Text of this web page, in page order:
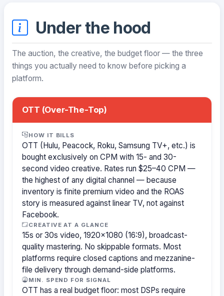
Under the hood
The auction, the creative, the budget floor — the three
things you actually need to know before picking a
platform.
OTT (Over-The-Top)
HOW IT BILLS
OTT (Hulu, Peacock, Roku, Samsung TV+, etc.) is
bought exclusively on CPM with 15- and 30-
second video creative. Rates run $25–40 CPM —
the highest of any digital channel — because
inventory is finite premium video and the ROAS
story is measured against linear TV, not against
Facebook.
CREATIVE AT A GLANCE
15s or 30s video, 1920×1080 (16:9), broadcast-
quality mastering. No skippable formats. Most
platforms require closed captions and mezzanine-
file delivery through demand-side platforms.
MIN. SPEND FOR SIGNAL
OTT has a real budget floor: most DSPs require